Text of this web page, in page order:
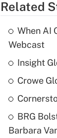
Related
When AI
Webcast
Insight
Crowe
BRG
Barbara